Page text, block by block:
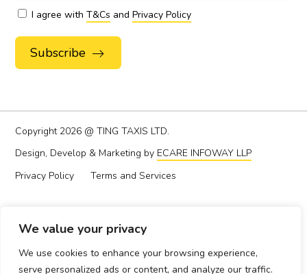
We value your privacy
We use cookies to enhance your browsing experience,
serve personalized ads or content, and analyze our traffic.
I agree withT&Cs andPrivacy Policy
Copyright 2026 @ TING TAXIS LTD.
Design, Develop & Marketing by ECARE INFOWAY LLP
Privacy Policy
Terms and Services